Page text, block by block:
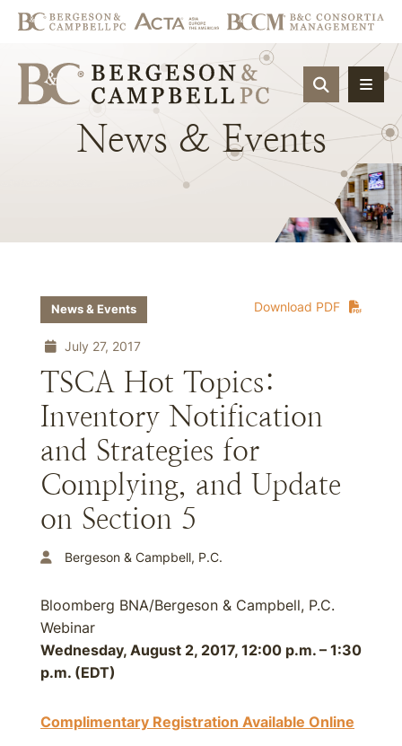
OPEN
News & Events
Download PDF
News & Events
July 27, 2017
TSCA Hot Topics:
Inventory Notification
and Strategies for
Complying, and Update
on Section 5
Bergeson & Campbell, P.C.
Bloomberg BNA/Bergeson & Campbell, P.C.
Webinar
Wednesday, August 2, 2017, 12:00 p.m. – 1:30
p.m. (EDT)
Complimentary Registration Available Online